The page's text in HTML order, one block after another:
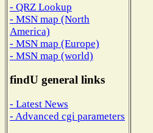
- QRZ Lookup
- MSN map (North
America)
- MSN map (Europe)
- MSN map (world)
findU general links
- Latest News
- Advanced cgi parameters